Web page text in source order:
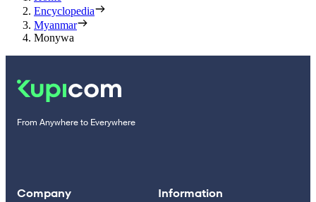
Encyclopedia
Myanmar
Monywa
From Anywhere to Everywhere
Company Information